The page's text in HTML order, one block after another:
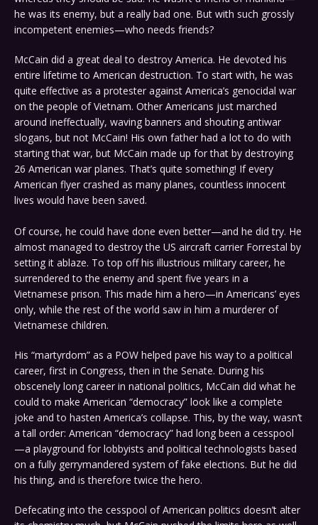
he was its enemy, but a really bad one. But with such grossly
incompetent enemies—who needs friends?
McCain did a great deal to destroy America. He devoted his
entire lifetime to American destruction. To start with, he was
quite effective as a protester against America’s genocidal war
on the people of Vietnam. Other Americans just marched
around ineffectually, waving banners and shouting antiwar
slogans, but not McCain! His own father had a lot to do with
starting that war, but McCain made up for that by destroying
26 American war planes. That’s quite something! If every
American flyer crashed as many planes, countless innocent
lives would have been saved.
Of course, he could have done even better—and he did try. He
almost managed to destroy the US aircraft carrier Forrestal by
setting it ablaze. To top off his illustrious military career, he
surrendered to the enemy and spent five years in a
Vietnamese prison. This made him a hero—in Americans’ eyes
only, while the rest of the world saw in him a murderer of
Vietnamese children.
His “martyrdom” as a POW helped pave his way to a political
career, first in Congress, then in the Senate. During his
obscenely long career in national politics, McCain did what he
could to make American “democracy” look like a complete
joke and to hasten America’s collapse. This, by the way, wasn’t
a tall order: American “democracy” had long been a cesspool
—a playground for lobbyists and political technologists based
on a fully gerrymandered system of fake elections. But he did
his thing, and is therefore twice the hero.
Defecating into the cesspool of American politics doesn’t alter